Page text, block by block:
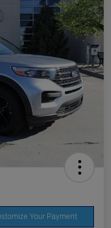
Your Payment